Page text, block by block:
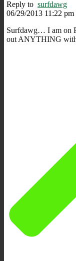
Reply to surfdawg
06/29/2013 11:22 pm
Surfdawg… I am on
out ANYTHING with